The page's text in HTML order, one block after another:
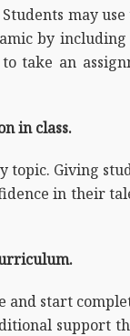
may
by
take an
in class.
topic. Giving
in their
and start
support